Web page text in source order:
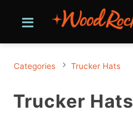
Categories Trucker Hats
Trucker Hats